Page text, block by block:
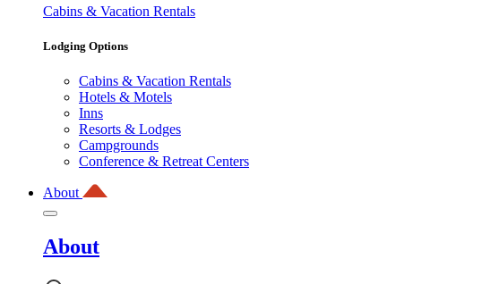
Cabins & Vacation Rentals
Lodging Options
Cabins & Vacation Rentals
Hotels & Motels
Inns
Resorts & Lodges
Campgrounds
Conference & Retreat Centers
About
About